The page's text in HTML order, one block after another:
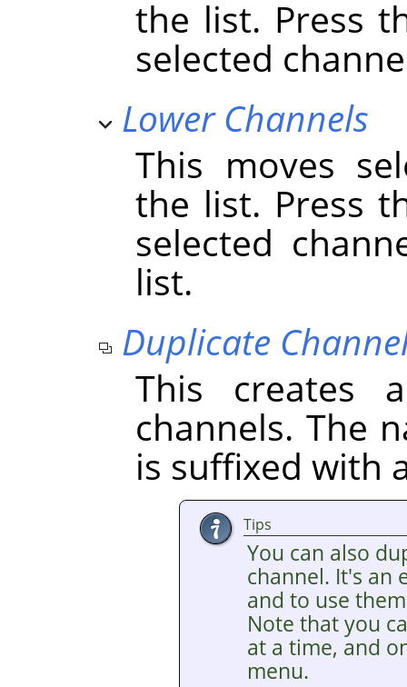
the list. Press
selected
Lower Channels
This moves
the list. Press
selected
list.
Duplicate
This creates
channels. The
is suffixed with
Tips
You can also
channel. It's an
and to use
Note that you
at a time, and
menu.